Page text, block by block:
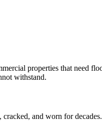
properties that need
withstand.
and worn for